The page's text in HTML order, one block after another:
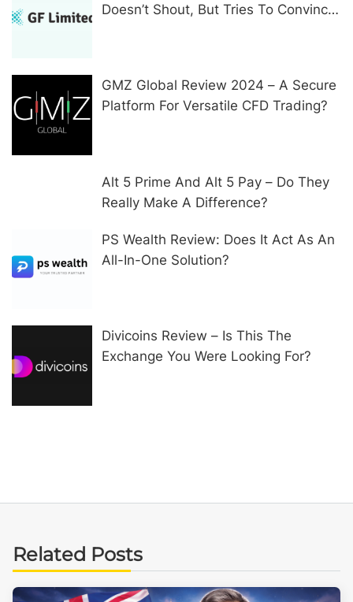
Doesn’t Shout, But Tries To Convince
GMZ Global Review 2024 – A Secure
Platform For Versatile CFD Trading?
Alt 5 Prime And Alt 5 Pay – Do They
Really Make A Difference?
PS Wealth Review: Does It Act As An
All-In-One Solution?
Divicoins Review – Is This The
Exchange You Were Looking For?
Related Posts